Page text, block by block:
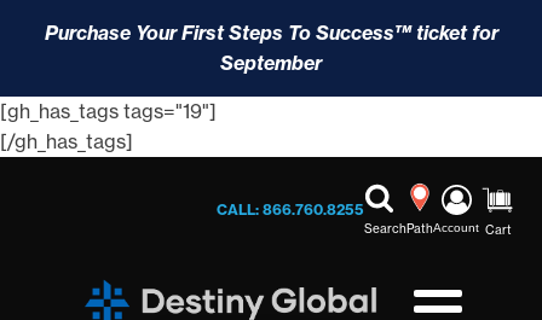
Purchase Your First Steps To Success™ ticket for
September
[gh_has_tags tags="19"]
[/gh_has_tags]
CALL: 866.760.8255
SearchPathAccount Cart